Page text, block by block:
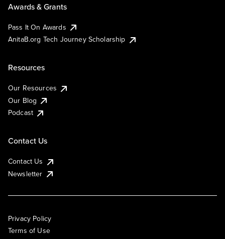
Awards & Grants
Pass It On Awards
AnitaB.org Tech Journey Scholarship
Resources
Our Resources
Our Blog
Podcast
Contact Us
Contact Us
Newsletter
Privacy Policy
Terms of Use